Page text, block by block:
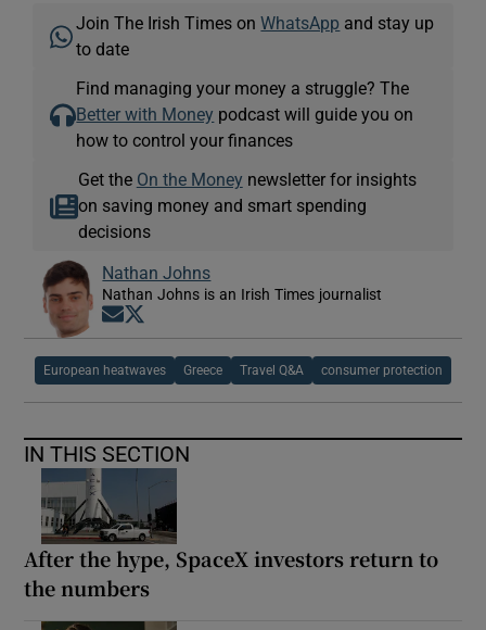
Join The Irish Times onWhatsApp and stay up
to date
Find managing your money a struggle? The
Better with Money podcast will guide you on
how to control your finances
Get the On the Money newsletter for insights
on saving money and smart spending
decisions
Nathan Johns
Nathan Johns is an Irish Times journalist
Opens in new window
European heatwaves Greece Travel Q&A consumer protection
IN THIS SECTION
After the hype, SpaceX investors return to
the numbers